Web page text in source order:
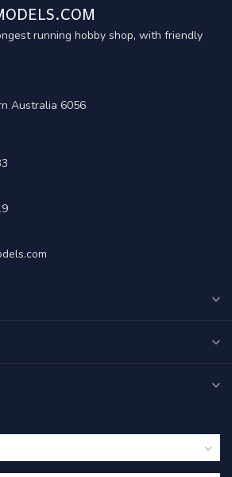
running hobby shop, with friendly
Australia 6056